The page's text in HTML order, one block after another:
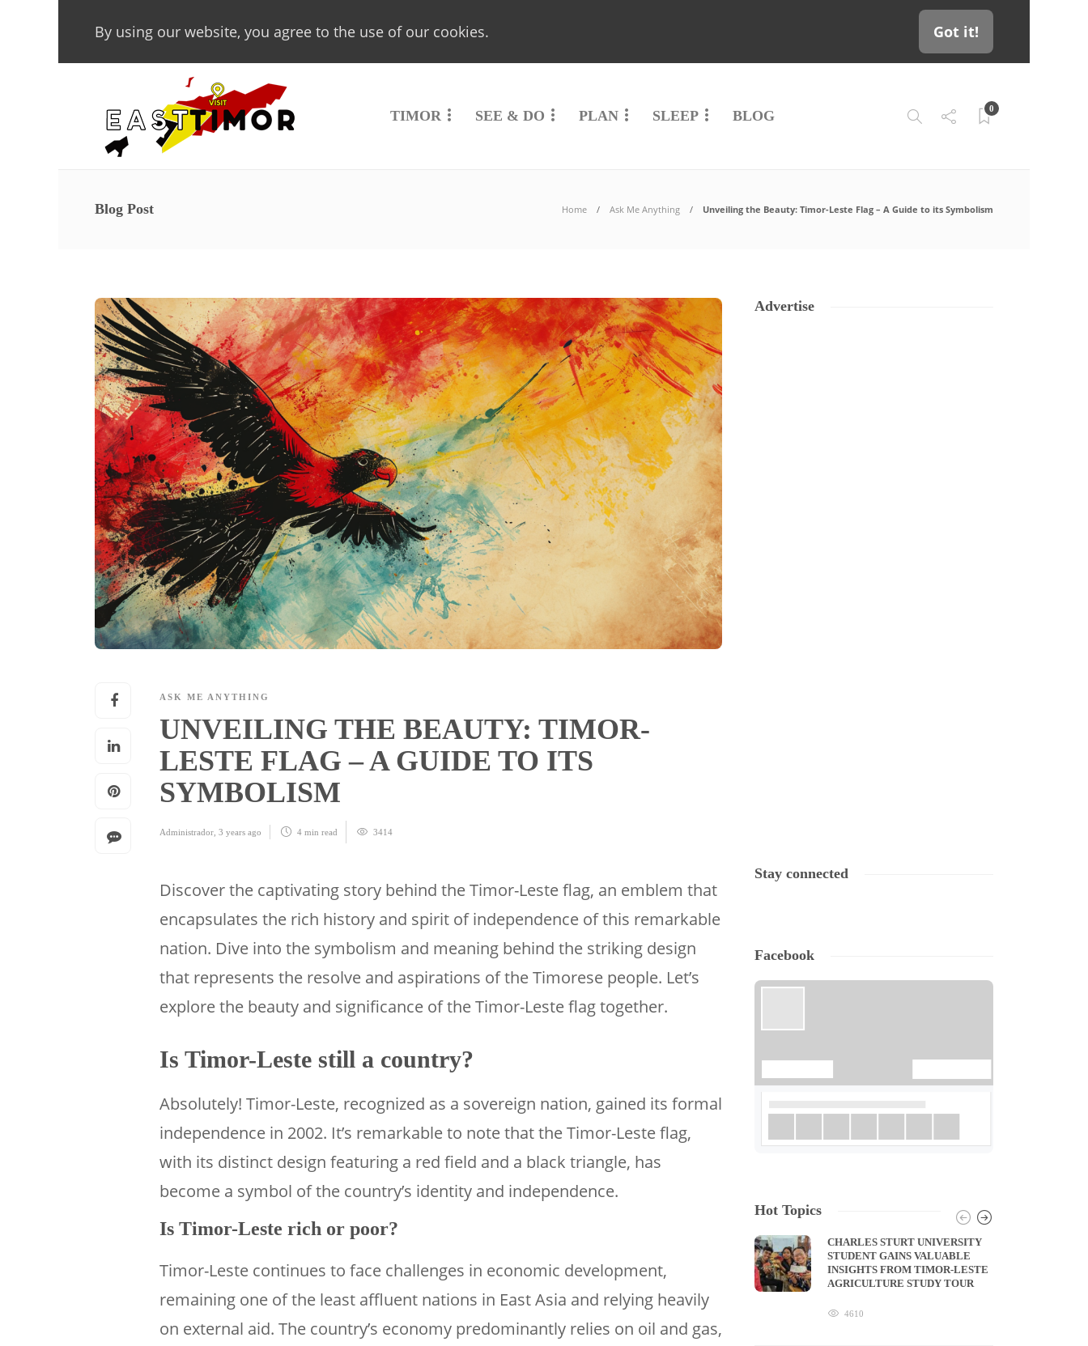
By using our website, you agree to the use of our cookies. Got it!
TIMOR SEE & DO PLAN SLEEP BLOG 0
Blog Post Home Ask Me Anything Unveiling the Beauty: Timor-Leste Flag – A Guide to its Symbolism
ASK ME ANYTHING
UNVEILING THE BEAUTY: TIMOR-
LESTE FLAG – A GUIDE TO ITS
SYMBOLISM
Administrador 3 years ago 4 min read 3414
Discover the captivating story behind the Timor-Leste flag, an emblem that
encapsulates the rich history and spirit of independence of this remarkable
nation. Dive into the symbolism and meaning behind the striking design
that represents the resolve and aspirations of the Timorese people. Let’s
explore the beauty and significance of the Timor-Leste flag together.
Is Timor-Leste still a country?
Absolutely! Timor-Leste, recognized as a sovereign nation, gained its formal
independence in 2002. It’s remarkable to note that the Timor-Leste flag,
with its distinct design featuring a red field and a black triangle, has
become a symbol of the country’s identity and independence.
Is Timor-Leste rich or poor?
Timor-Leste continues to face challenges in economic development,
remaining one of the least affluent nations in East Asia and relying heavily
on external aid. The country’s economy predominantly relies on oil and gas,
Advertise
Stay connected
Facebook
Hot Topics
CHARLES STURT UNIVERSITY
STUDENT GAINS VALUABLE
INSIGHTS FROM TIMOR-LESTE
AGRICULTURE STUDY TOUR
4610